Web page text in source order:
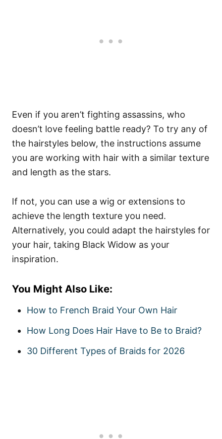
Even if you aren’t fighting assassins, who
doesn’t love feeling battle ready? To try any of
the hairstyles below, the instructions assume
you are working with hair with a similar texture
and length as the stars.
If not, you can use a wig or extensions to
achieve the length texture you need.
Alternatively, you could adapt the hairstyles for
your hair, taking Black Widow as your
inspiration.
You Might Also Like:
How to French Braid Your Own Hair
How Long Does Hair Have to Be to Braid?
30 Different Types of Braids for 2026